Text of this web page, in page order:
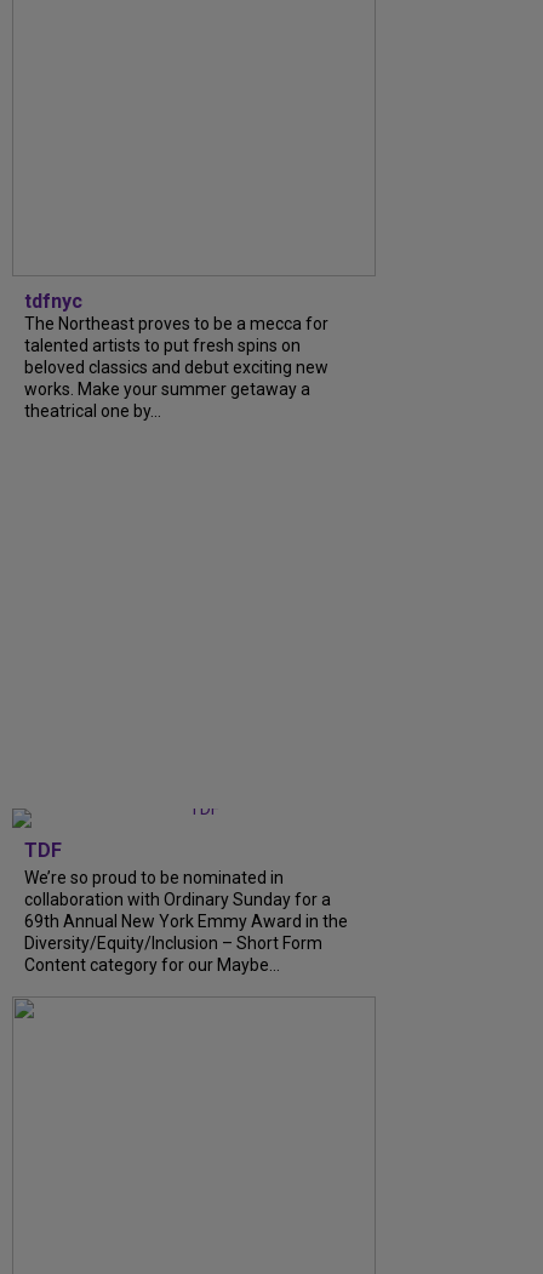
tdfnyc
The Northeast proves to be a mecca for
talented artists to put fresh spins on
beloved classics and debut exciting new
works. Make your summer getaway a
theatrical one by...
TDF
We’re so proud to be nominated in
collaboration with Ordinary Sunday for a
69th Annual New York Emmy Award in the
Diversity/Equity/Inclusion – Short Form
Content category for our Maybe...